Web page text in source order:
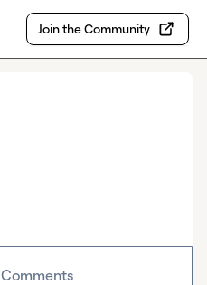
Join the Community
Comments